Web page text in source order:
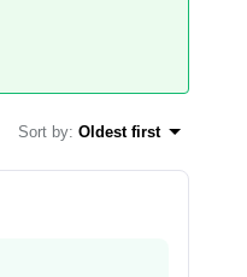
Sort by: Oldest first